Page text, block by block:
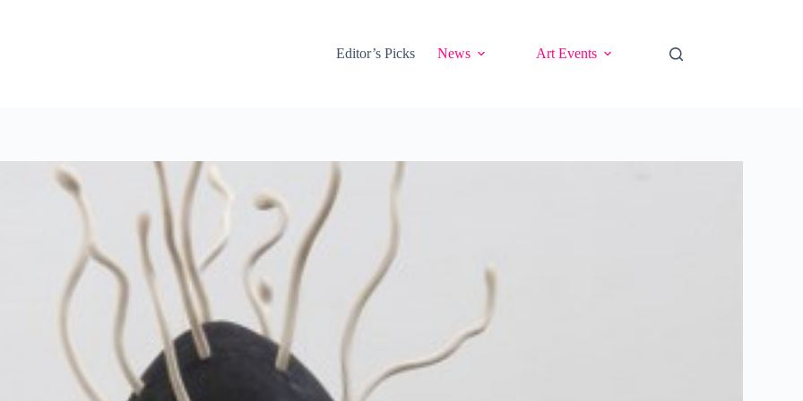
Editor’s Picks
News Art Events